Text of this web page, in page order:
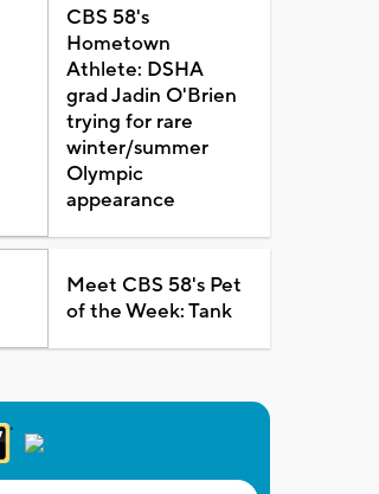
CBS 58's
Hometown
Athlete: DSHA
grad Jadin O'Brien
trying for rare
winter/summer
Olympic
appearance
Meet CBS 58's Pet
of the Week: Tank